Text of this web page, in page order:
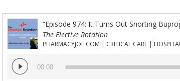
“Episode 974: It Turns Out Snorting
The Elective Rotation
Audio
Player
00:00